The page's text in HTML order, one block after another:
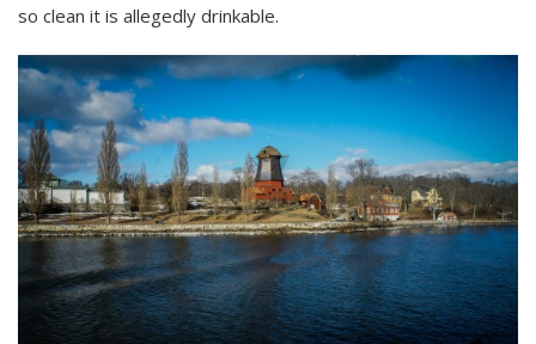
so clean it is allegedly drinkable.